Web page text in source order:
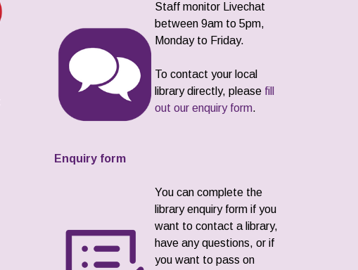
Staff monitor Livechat
between 9am to 5pm,
Monday to Friday.
To contact your local
library directly, please fill
out our enquiry form.
Enquiry form
You can complete the
library enquiry form if you
want to contact a library,
have any questions, or if
you want to pass on